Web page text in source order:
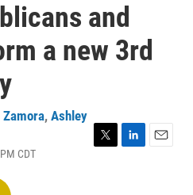
and
a new 3rd
Zamora, Ashley
CDT